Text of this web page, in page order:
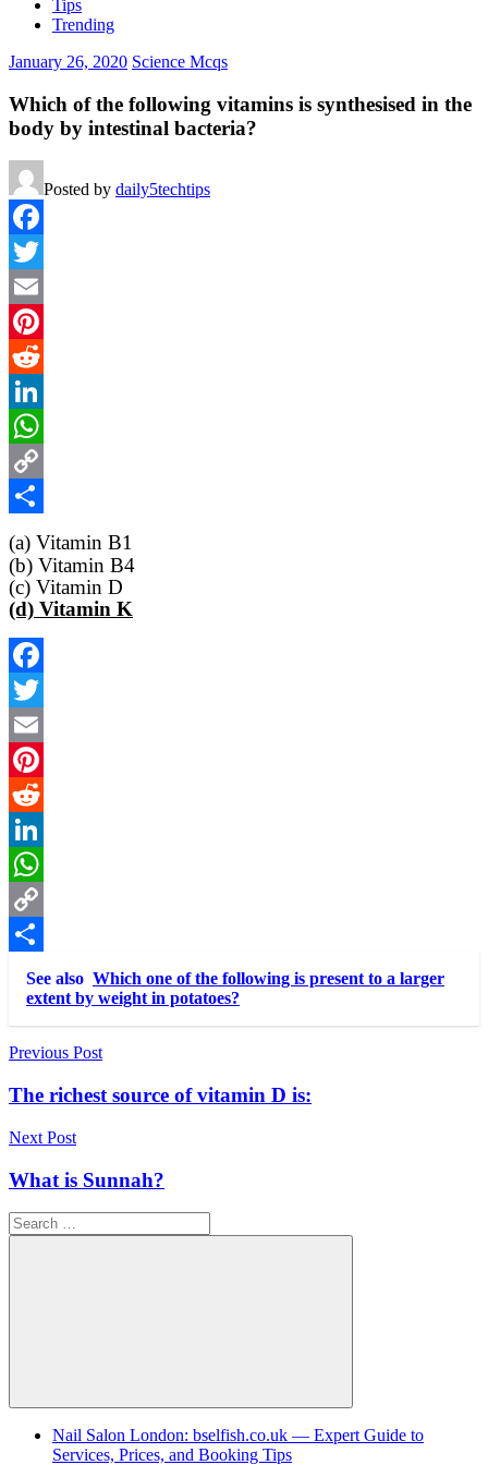
Tips
Trending
January 26, 2020 Science Mcqs
Which of the following vitamins is synthesised in the
body by intestinal bacteria?
Posted by daily5techtips
Facebook
Twitter
Email
Pinterest
Reddit
LinkedIn
WhatsApp
Copy
Link
Share
(a) Vitamin B1
(b) Vitamin B4
(c) Vitamin D
(d) Vitamin K
Facebook
Twitter
Email
Pinterest
Reddit
LinkedIn
WhatsApp
Copy
Link
Share
See also Which one of the following is present to a larger
extent by weight in potatoes?
Post
navigation
Previous Post
The richest source of vitamin D is:
Next Post
What is Sunnah?
Search
for:
Search
Nail Salon London: bselfish.co.uk — Expert Guide to
Services, Prices, and Booking Tips